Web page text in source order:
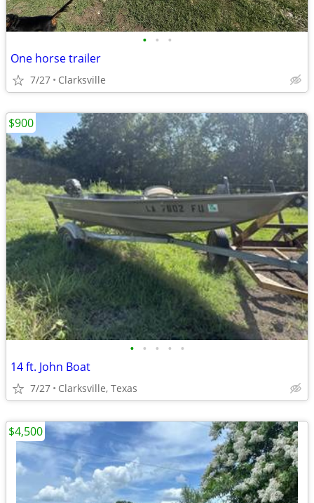
• • •
One horse trailer
7/27 Clarksville
• • • • •
14 ft. John Boat
7/27 Clarksville, Texas
$900
$4,500